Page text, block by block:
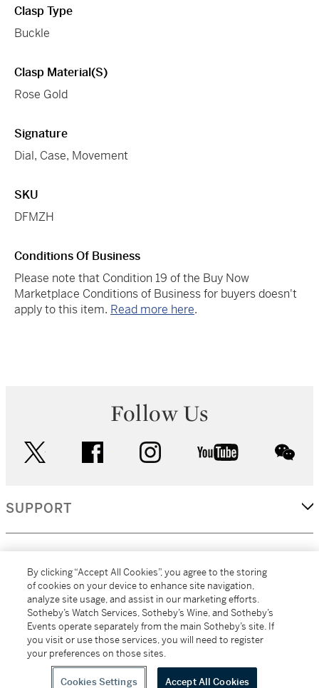
Clasp Type
Buckle
Clasp Material(s)
Rose Gold
Signature
Dial, Case, Movement
SKU
DFMZH
Conditions Of Business
Please note that Condition 19 of the Buy Now
Marketplace Conditions of Business for buyers doesn't
apply to this item. Read more here.
Follow Us
facebook instagram youtube
SUPPORT
MORE...
All alcoholic beverage sales in New York are made solely by
Sotheby's Wine (NEW L1046028)
By clicking “Accept All Cookies”, you agree to the storing
of cookies on your device to enhance site navigation,
analyze site usage, and assist in our marketing efforts.
Sotheby’s Watch Services, Sotheby’s Wine, and Sotheby’s
Events operate separately from the main Sotheby’s site. If
you visit or use those services, you will need to register
your preferences on those sites.
Cookies Settings Accept All Cookies